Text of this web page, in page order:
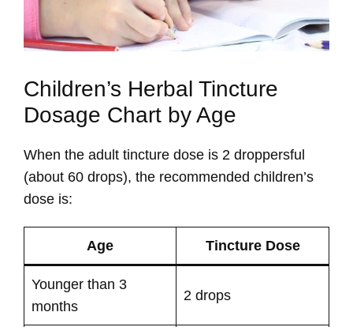
Children’s Herbal Tincture
Dosage Chart by Age
When the adult tincture dose is 2 droppersful
(about 60 drops), the recommended children’s
dose is:
Age Tincture Dose
Younger than 3
months
2 drops